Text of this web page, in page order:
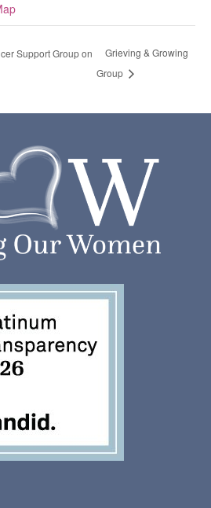
Support Group on
Grieving & Growing
Group